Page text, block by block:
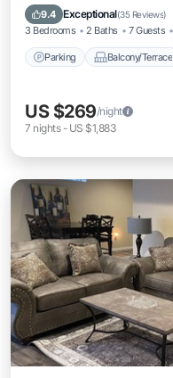
9.4 Exceptional(35 Reviews)
3 Bedrooms 2 Baths 7 Guests
Parking Balcony/Terrace
Air Conditioner
US $269/night
7 nights- US $1,883